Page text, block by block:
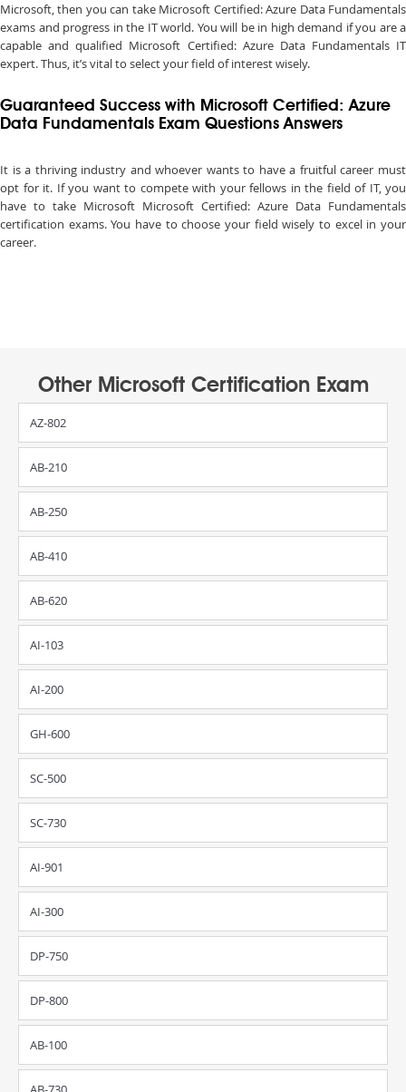
Microsoft, then you can take Microsoft Certified: Azure Data Fundamentals
exams and progress in the IT world. You will be in high demand if you are a
capable and qualified Microsoft Certified: Azure Data Fundamentals IT
expert. Thus, it’s vital to select your field of interest wisely.
Guaranteed Success with Microsoft Certified: Azure
Data Fundamentals Exam Questions Answers
It is a thriving industry and whoever wants to have a fruitful career must
opt for it. If you want to compete with your fellows in the field of IT, you
have to take Microsoft Microsoft Certified: Azure Data Fundamentals
certification exams. You have to choose your field wisely to excel in your
career.
Other Microsoft Certification Exam
AZ-802
AB-210
AB-250
AB-410
AB-620
AI-103
AI-200
GH-600
SC-500
SC-730
AI-901
AI-300
DP-750
DP-800
AB-100